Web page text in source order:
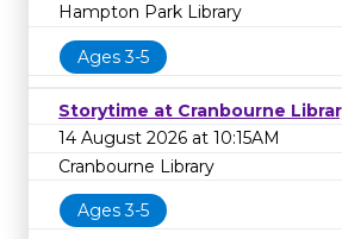
Hampton Park Library
Ages 3-5
Storytime at Cranbourne
14 August 2026 at 10:15AM
Cranbourne Library
Ages 3-5